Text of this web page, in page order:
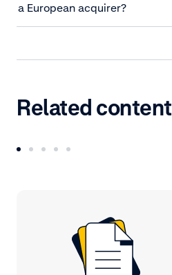
a European acquirer?
Related content